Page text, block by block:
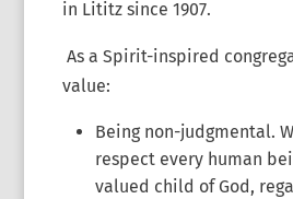
in Lititz since 1907.
As a Spirit-inspired
value:
Being non-judgmental.
respect every human
valued child of God,